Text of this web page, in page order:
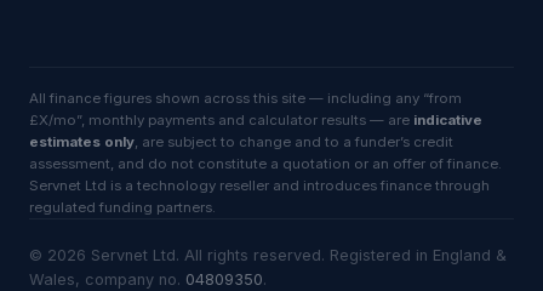
All finance figures shown across this site — including any “from
£X/mo”, monthly payments and calculator results — are indicative
estimates only , are subject to change and to a funder’s credit
assessment, and do not constitute a quotation or an offer of finance.
Servnet Ltd is a technology reseller and introduces finance through
regulated funding partners.
© 2026 Servnet Ltd. All rights reserved. Registered in England &
Wales, company no. 04809350.